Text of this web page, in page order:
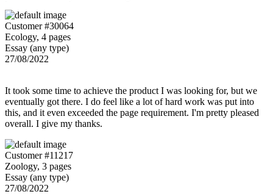
Customer #30064
Ecology, 4 pages
Essay (any type)
27/08/2022
It took some time to achieve the product I was looking for, but we
eventually got there. I do feel like a lot of hard work was put into
this, and it even exceeded the page requirement. I'm pretty pleased
overall. I give my thanks.
Customer #11217
Zoology, 3 pages
Essay (any type)
27/08/2022